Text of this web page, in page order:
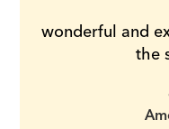
wonderful and
the